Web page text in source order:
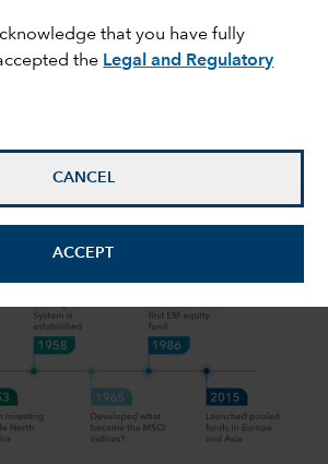
that you have fully
the Legal and Regulatory
CANCEL
ACCEPT
of equity investment